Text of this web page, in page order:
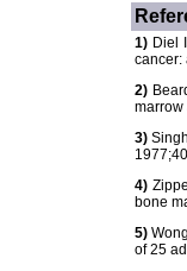
1) Diel
cancer:
2)
marrow
3)
4)
bone
5)
of 25